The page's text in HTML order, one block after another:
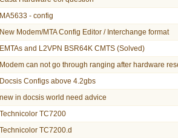
MA5633 - config
New Modem/MTA Config Editor / Interchange format
EMTAs and L2VPN BSR64K CMTS (Solved)
Modem can not go through ranging after hardware
Docsis Configs above 4.2gbs
new in docsis world need advice
Technicolor TC7200
Technicolor TC7200.d